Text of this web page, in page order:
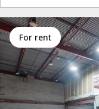
for rent